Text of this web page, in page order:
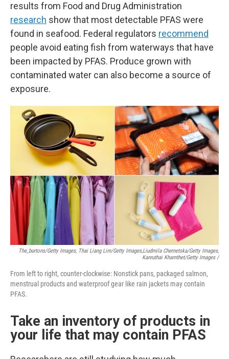
results from Food and Drug Administration
research show that most detectable PFAS were
found in seafood. Federal regulators recommend
people avoid eating fish from waterways that have
been impacted by PFAS. Produce grown with
contaminated water can also become a source of
exposure.
The_burtons/Getty Images, Thai Liang Lim/Getty Images,Liudmila Chernetska/Getty Images,
Kanruthai Khamthet/Getty Images /
From left to right, counter-clockwise: Nonstick pans, packaged salmon,
menstrual products and waterproof gear like rain jackets may contain
PFAS.
Take an inventory of products in
your life that may contain PFAS